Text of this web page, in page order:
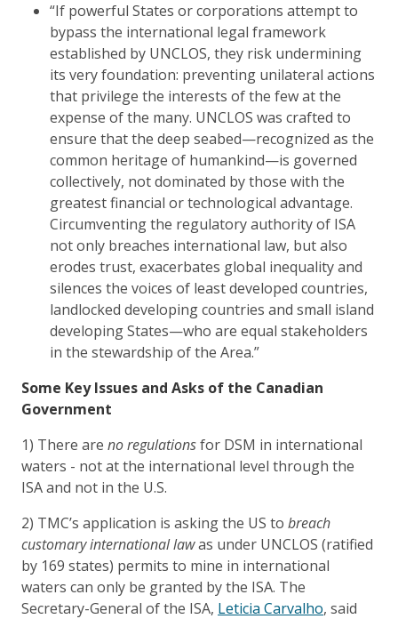
“If powerful States or corporations attempt to
bypass the international legal framework
established by UNCLOS, they risk undermining
its very foundation: preventing unilateral actions
that privilege the interests of the few at the
expense of the many. UNCLOS was crafted to
ensure that the deep seabed—recognized as the
common heritage of humankind—is governed
collectively, not dominated by those with the
greatest financial or technological advantage.
Circumventing the regulatory authority of ISA
not only breaches international law, but also
erodes trust, exacerbates global inequality and
silences the voices of least developed countries,
landlocked developing countries and small island
developing States—who are equal stakeholders
in the stewardship of the Area.”
Some Key Issues and Asks of the Canadian
Government
1) There are no regulationsfor DSM in international
waters - not at the international level through the
ISA and not in the U.S.
2) TMC’s application is asking the US to breach
customary international lawas under UNCLOS (ratified
by 169 states) permits to mine in international
waters can only be granted by the ISA. The
Secretary-General of the ISA, Leticia Carvalho, said